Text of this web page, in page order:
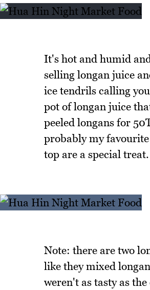
It's hot and humid
selling longan juice
ice tendrils calling
pot of longan juice
peeled longans for
probably my
top are a special treat.
Note: there are two
like they mixed
weren't as tasty as